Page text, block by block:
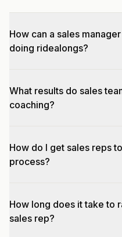
How can a sales
doing ridealongs?
What results do sales
coaching?
How do I get sales reps
process?
How long does it take to
sales rep?